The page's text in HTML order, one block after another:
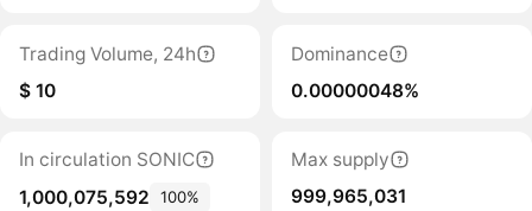
Trading Volume, 24h
$ 10
Dominance
0.00000048%
In circulation SONIC
1,000,075,592
100%
Max supply
999,965,031